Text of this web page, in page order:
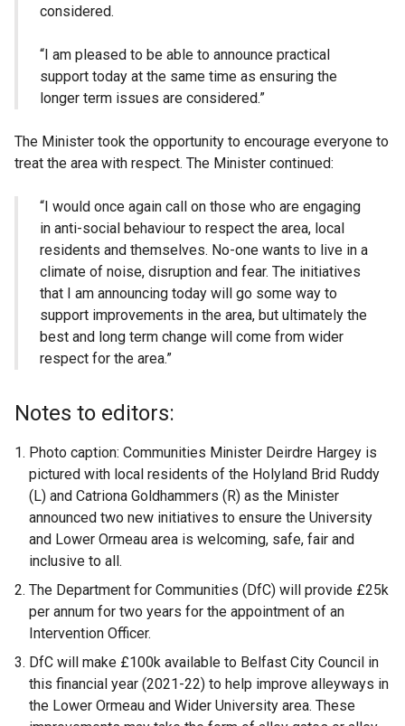
considered.
“I am pleased to be able to announce practical
support today at the same time as ensuring the
longer term issues are considered.”
The Minister took the opportunity to encourage everyone to
treat the area with respect. The Minister continued:
“I would once again call on those who are engaging
in anti-social behaviour to respect the area, local
residents and themselves. No-one wants to live in a
climate of noise, disruption and fear. The initiatives
that I am announcing today will go some way to
support improvements in the area, but ultimately the
best and long term change will come from wider
respect for the area.”
Notes to editors:
Photo caption: Communities Minister Deirdre Hargey is
pictured with local residents of the Holyland Brid Ruddy
(L) and Catriona Goldhammers (R) as the Minister
announced two new initiatives to ensure the University
and Lower Ormeau area is welcoming, safe, fair and
inclusive to all.
The Department for Communities (DfC) will provide £25k
per annum for two years for the appointment of an
Intervention Officer.
DfC will make £100k available to Belfast City Council in
this financial year (2021-22) to help improve alleyways in
the Lower Ormeau and Wider University area. These